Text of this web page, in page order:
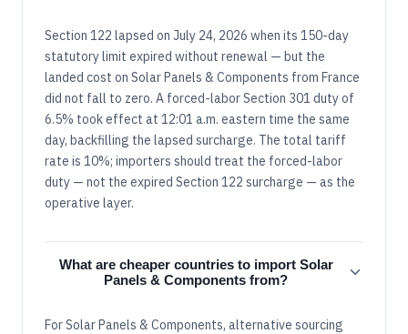
Section 122 lapsed on July 24, 2026 when its 150-day
statutory limit expired without renewal — but the
landed cost on Solar Panels & Components from France
did not fall to zero. A forced-labor Section 301 duty of
6.5% took effect at 12:01 a.m. eastern time the same
day, backfilling the lapsed surcharge. The total tariff
rate is 10%; importers should treat the forced-labor
duty — not the expired Section 122 surcharge — as the
operative layer.
What are cheaper countries to import Solar
Panels & Components from?
For Solar Panels & Components, alternative sourcing